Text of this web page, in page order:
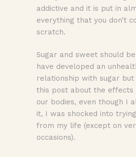
addictive and it is put in
everything that you don’t
scratch.
Sugar and sweet should
have developed an
relationship with sugar
this post about the effects
our bodies, even though I
it, I was shocked into
from my life (except on
occasions).